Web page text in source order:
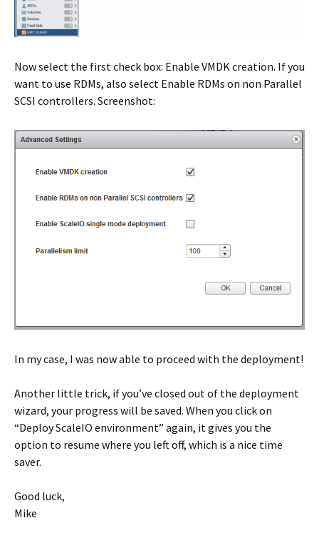
Now select the first check box: Enable VMDK creation. If you
want to use RDMs, also select Enable RDMs on non Parallel
SCSI controllers. Screenshot:
In my case, I was now able to proceed with the deployment!
Another little trick, if you’ve closed out of the deployment
wizard, your progress will be saved. When you click on
“Deploy ScaleIO environment” again, it gives you the
option to resume where you left off, which is a nice time
saver.
Good luck,
Mike